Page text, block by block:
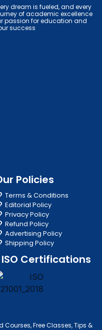
dream is fueled, and every
of academic excellence
passion for education and
success
Policies
Terms & Conditions
Editorial Policy
Privacy Policy
Refund Policy
Advertising Policy
Shipping Policy
ISO Certifications
Free Classes, Tips &